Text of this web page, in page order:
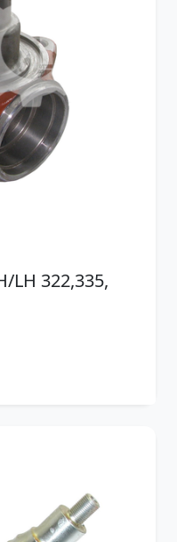
LH 322,335,